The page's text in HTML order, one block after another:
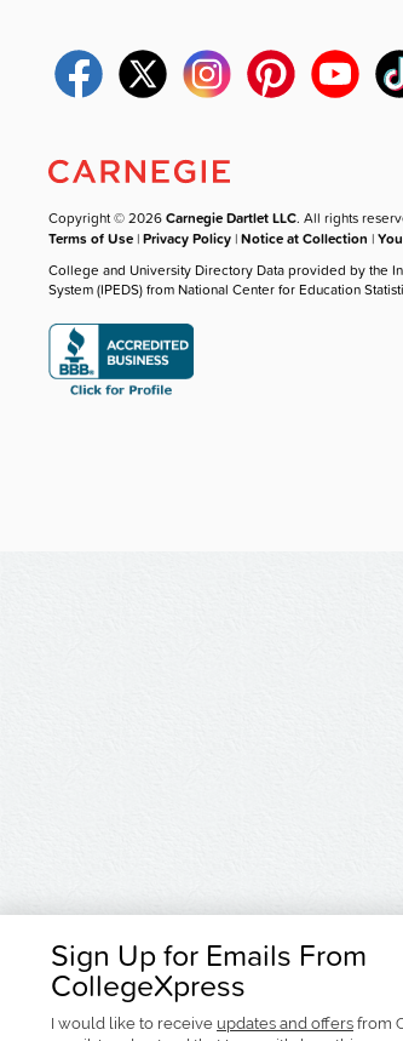
Sign Up for Emails From
CollegeXpress
I would like to receive updates and offers from
Copyright © 2026Carnegie Dartlet LLC. All rights
Terms of Use |Privacy Policy |Notice at Collection |
College and University Directory Data provided by the
System (IPEDS) from National Center for Education